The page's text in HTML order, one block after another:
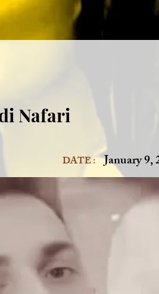
Nafari
DATE : January 9,